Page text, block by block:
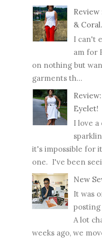
Review
& Coral.
I can't
am for
on nothing but
garments th...
Eyelet!
I love a
it's impossible for
one. I've been
New
It was
posting
A lot
weeks ago, we